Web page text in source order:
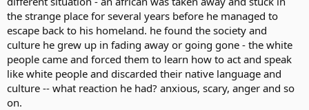
the strange place for several years before he managed to
escape back to his homeland. he found the society and
culture he grew up in fading away or going gone - the white
people came and forced them to learn how to act and speak
like white people and discarded their native language and
culture -- what reaction he had? anxious, scary, anger and so
on.